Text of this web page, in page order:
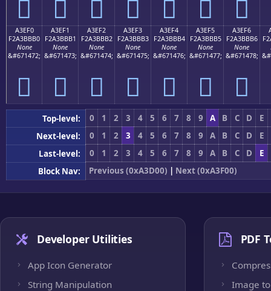
򣻠 򣻡 򣻢 򣻣 򣻤 򣻥 򣻦
A3EF0
F2A3BBB0
None
&#671472;
򣻰
A3EF1
F2A3BBB1
None
&#671473;
򣻱
A3EF2
F2A3BBB2
None
&#671474;
򣻲
A3EF3
F2A3BBB3
None
&#671475;
򣻳
A3EF4
F2A3BBB4
None
&#671476;
򣻴
A3EF5
F2A3BBB5
None
&#671477;
򣻵
A3EF6
F2A3BBB6
None
&#671478;
򣻶
Top-level: 0 1 2 3 4 5 6 7 8 9 A B C D
E
Next-level:
0 1 2 3 4 5 6 7 8 9 A B C D
E
Last-level:
0 1 2 3 4 5 6 7 8 9 A B C D
E
Block Nav:
Previous (0xA3D00) | Next (0xA3F00)
Developer Utilities
App Icon Generator
String Manipulation
PDF
Image to